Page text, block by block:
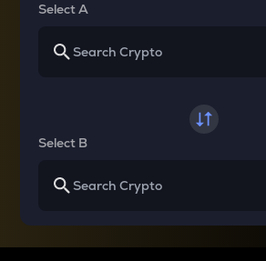
Select A
Select B